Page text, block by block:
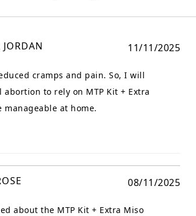
11/11/2025
JORDAN
cramps and pain. So, I will
to rely on MTP Kit + Extra
at home.
08/11/2025
about the MTP Kit + Extra Miso